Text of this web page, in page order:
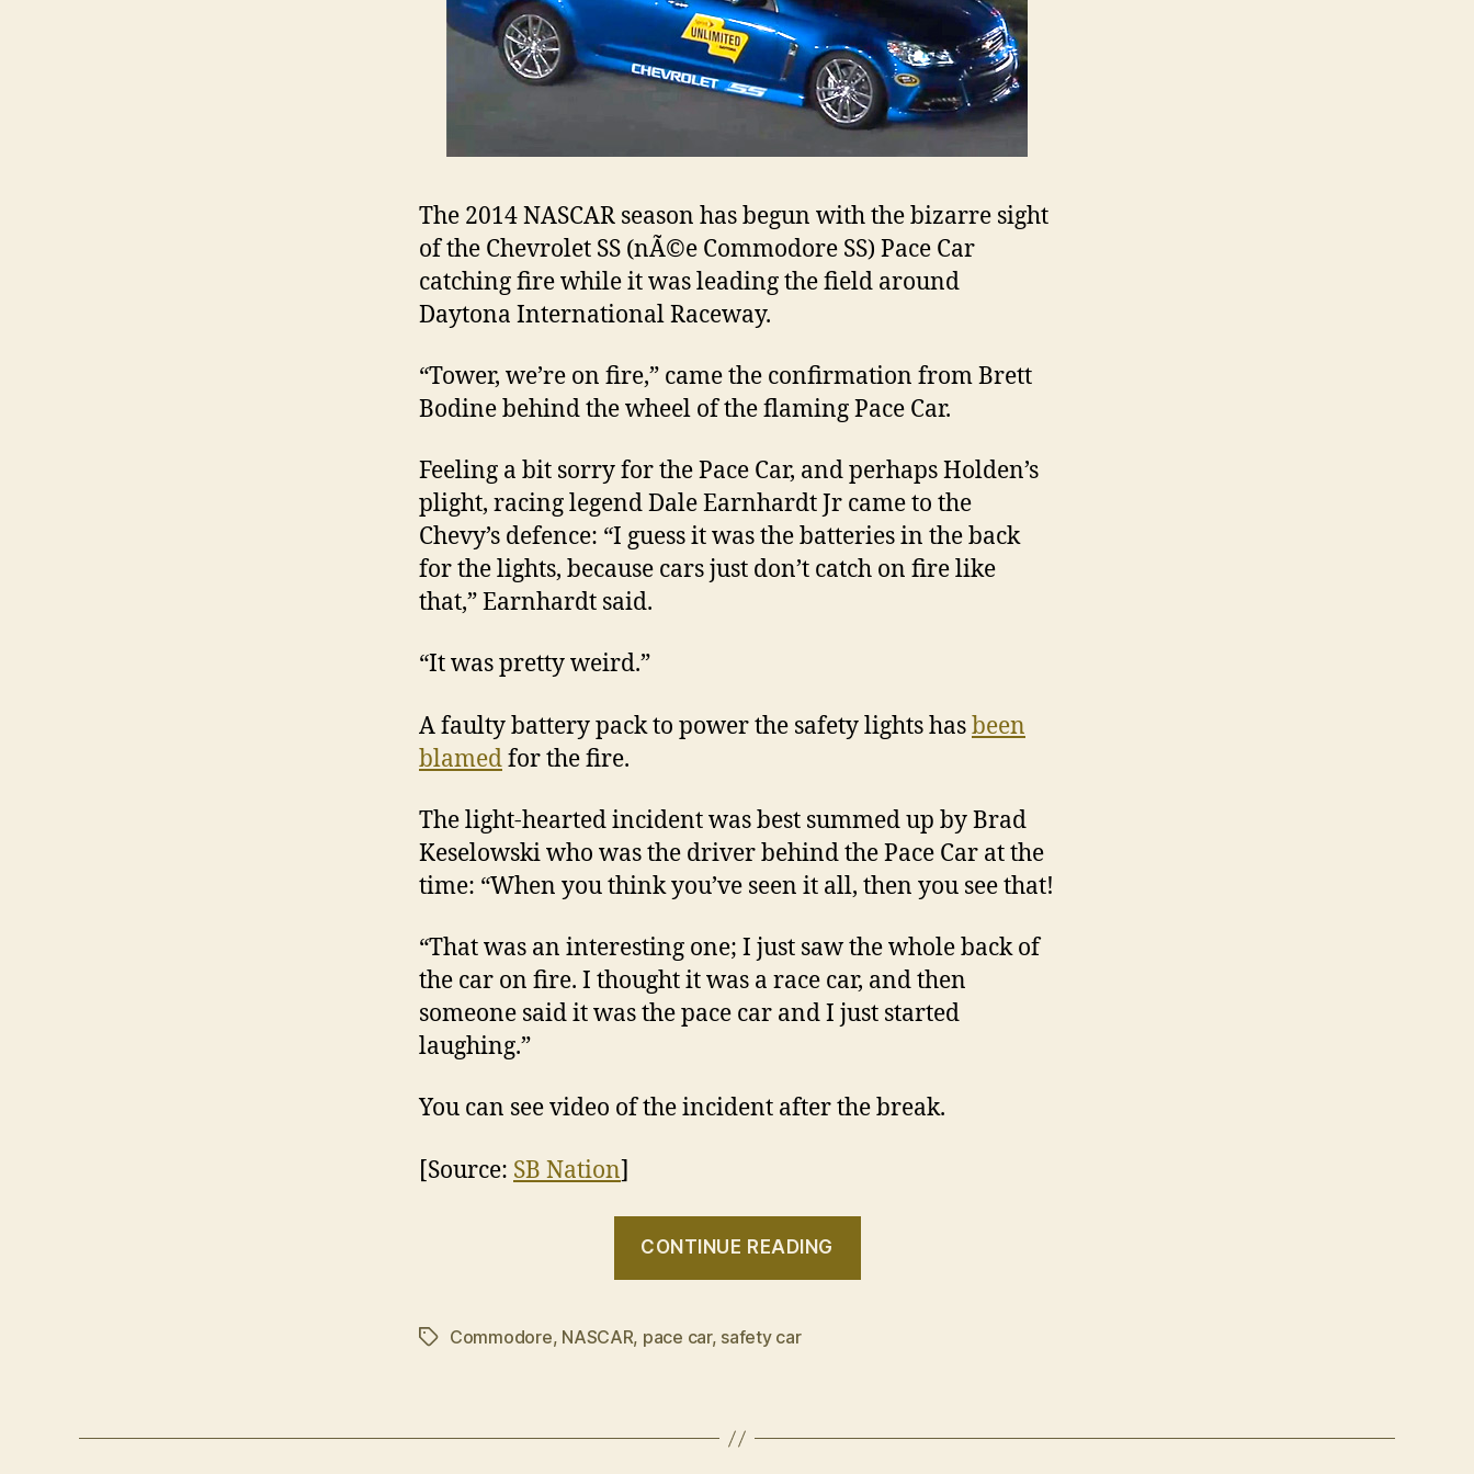
The 2014 NASCAR season has begun with the bizarre sight
of the Chevrolet SS (nÃ©e Commodore SS) Pace Car
catching fire while it was leading the field around
Daytona International Raceway.
“Tower, we’re on fire,” came the confirmation from Brett
Bodine behind the wheel of the flaming Pace Car.
Feeling a bit sorry for the Pace Car, and perhaps Holden’s
plight, racing legend Dale Earnhardt Jr came to the
Chevy’s defence: “I guess it was the batteries in the back
for the lights, because cars just don’t catch on fire like
that,” Earnhardt said.
“It was pretty weird.”
A faulty battery pack to power the safety lights hasbeen
blamedfor the fire.
The light-hearted incident was best summed up by Brad
Keselowski who was the driver behind the Pace Car at the
time: “When you think you’ve seen it all, then you see that!
“That was an interesting one; I just saw the whole back of
the car on fire. I thought it was a race car, and then
someone said it was the pace car and I just started
laughing.”
You can see video of the incident after the break.
[Source: SB Nation]
CONTINUE READING
my
TagsCommodore, NASCAR, pace car, safety car